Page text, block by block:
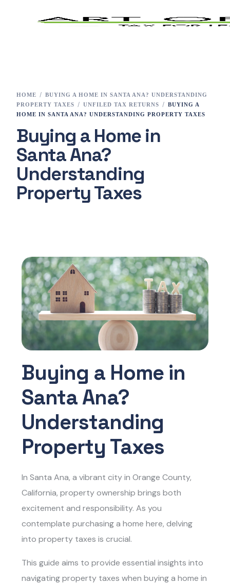
HOME
BUYING A HOME IN SANTA ANA? UNDERSTANDING
PROPERTY TAXES
UNFILED TAX RETURNS
BUYING A
HOME IN SANTA ANA? UNDERSTANDING PROPERTY TAXES
Buying a Home in
Santa Ana?
Understanding
Property Taxes
Buying a Home in
Santa Ana?
Understanding
Property Taxes
In Santa Ana, a vibrant city in Orange County,
California, property ownership brings both
excitement and responsibility. As you
contemplate purchasing a home here, delving
into property taxes is crucial.
This guide aims to provide essential insights into
navigating property taxes when buying a home in
Tax Preparation
Services
E-File
Tax Changes 2023
Contact